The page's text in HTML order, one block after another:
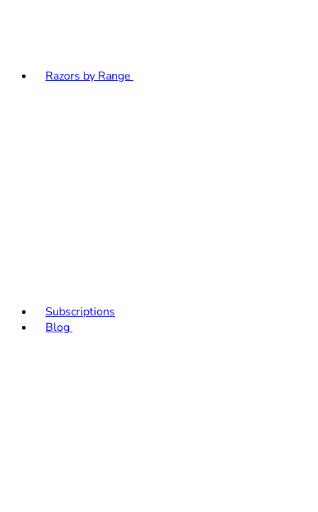
Razors by Range
Subscriptions
Blog